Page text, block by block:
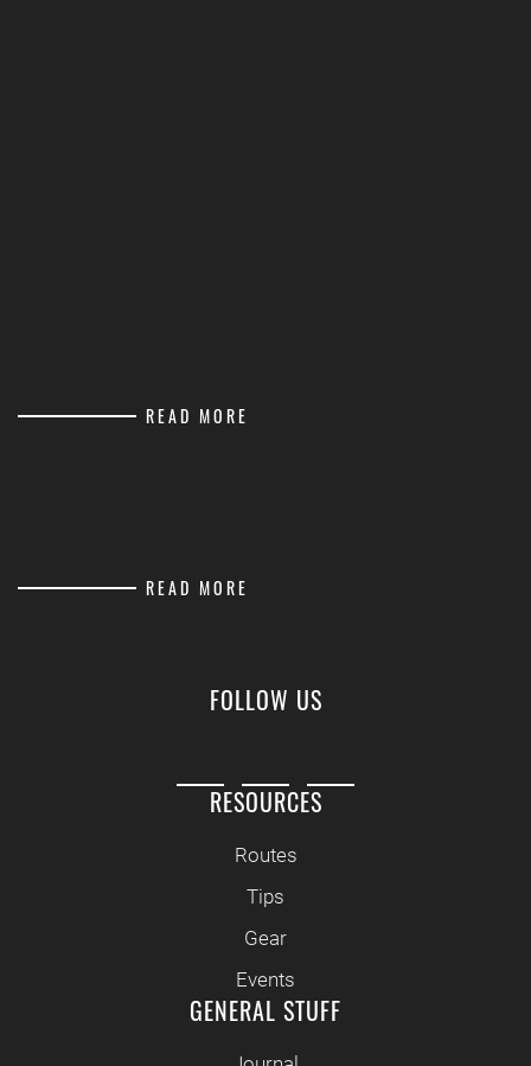
READ MORE
READ MORE
FOLLOW US
RESOURCES
Routes
Tips
Gear
Events
GENERAL STUFF